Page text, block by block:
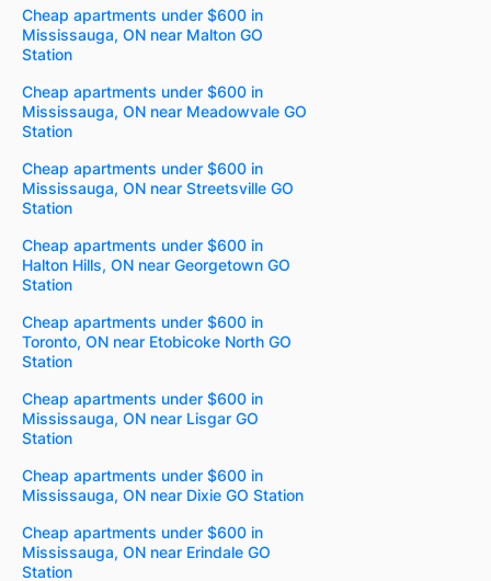
Cheap apartments under $600 in
Mississauga, ON near Malton GO
Station
Cheap apartments under $600 in
Mississauga, ON near Meadowvale GO
Station
Cheap apartments under $600 in
Mississauga, ON near Streetsville GO
Station
Cheap apartments under $600 in
Halton Hills, ON near Georgetown GO
Station
Cheap apartments under $600 in
Toronto, ON near Etobicoke North GO
Station
Cheap apartments under $600 in
Mississauga, ON near Lisgar GO
Station
Cheap apartments under $600 in
Mississauga, ON near Dixie GO Station
Cheap apartments under $600 in
Mississauga, ON near Erindale GO
Station